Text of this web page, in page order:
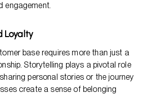
engagement.
Loyalty
base requires more than just a
Storytelling plays a pivotal role
personal stories or the journey
create a sense of belonging